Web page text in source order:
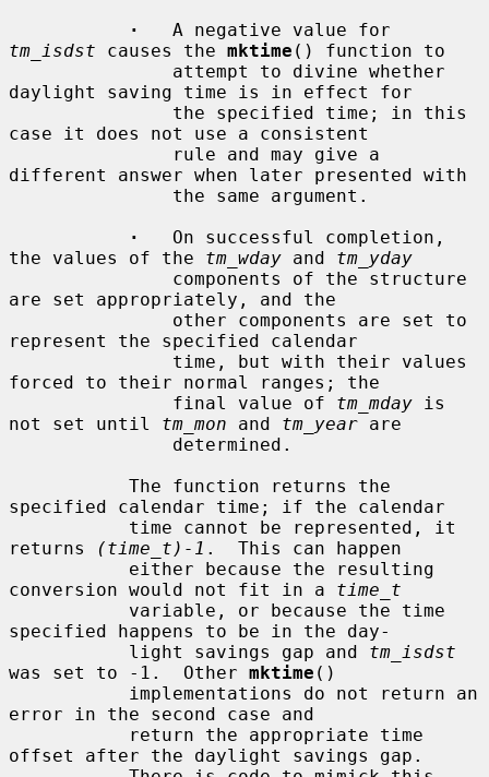
·
tm_isdst causes the mktime () function to
daylight saving time is in effect for
case it does not use a consistent
different answer when later presented with
·
   On successful completion,
the values of the tm_wday and tm_yday
are set appropriately, and the
represent the specified calendar
forced to their normal ranges; the
               final value of
tm_mday is
not set until tm_mon and tm_year are
specified calendar time; if the calendar
returns
(time_t)-1 .  This can happen
conversion would not fit in a time_t
specified happens to be in the day-
           light savings gap and
tm_isdst
was set to -1.  Other mktime ()
error in the second case and
offset after the daylight savings gap.